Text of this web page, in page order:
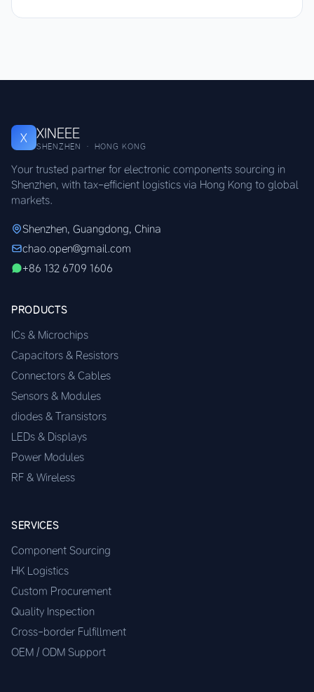
X XINEEE
SHENZHEN · HONG KONG
Your trusted partner for electronic components sourcing in
Shenzhen, with tax-efficient logistics via Hong Kong to global
markets.
Shenzhen, Guangdong, China
chao.open@gmail.com
+86 132 6709 1606
PRODUCTS
ICs & Microchips
Capacitors & Resistors
Connectors & Cables
Sensors & Modules
diodes & Transistors
LEDs & Displays
Power Modules
RF & Wireless
SERVICES
Component Sourcing
HK Logistics
Custom Procurement
Quality Inspection
Cross-border Fulfillment
OEM / ODM Support